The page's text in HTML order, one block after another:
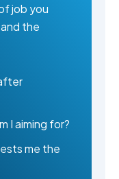
job you
and the
I aiming for?
me the